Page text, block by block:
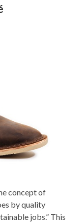
concept of
by quality
jobs.” This